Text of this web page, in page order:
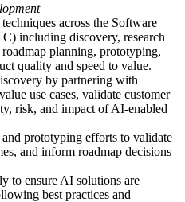
across the Software
including discovery, research
planning, prototyping,
quality and speed to value.
by partnering with
use cases, validate customer
risk, and impact of AI-enabled
prototyping efforts to validate
and inform roadmap decisions
to ensure AI solutions are
best practices and